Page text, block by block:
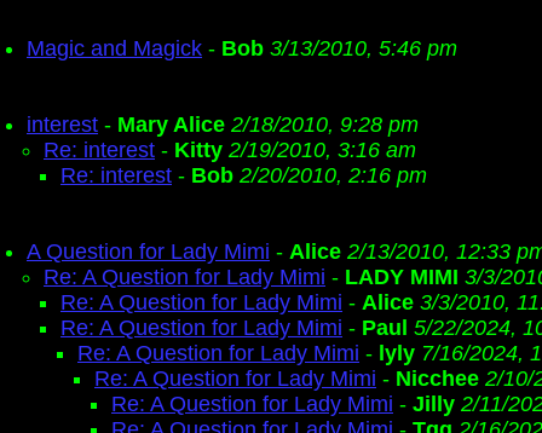
Magic and Magick - Bob 3/13/2010, 5:46 pm
interest - Mary Alice 2/18/2010, 9:28 pm
Re: interest - Kitty 2/19/2010, 3:16 am
Re: interest - Bob 2/20/2010, 2:16 pm
A Question for Lady Mimi - Alice 2/13/2010, 12:33
Re: A Question for Lady Mimi - LADY MIMI 3/3/
Re: A Question for Lady Mimi - Alice 3/3/2010,
Re: A Question for Lady Mimi - Paul 5/22/2024,
Re: A Question for Lady Mimi - lyly 7/16/2024,
Re: A Question for Lady Mimi - Nicchee 2/10/
Re: A Question for Lady Mimi - Jilly 2/11/